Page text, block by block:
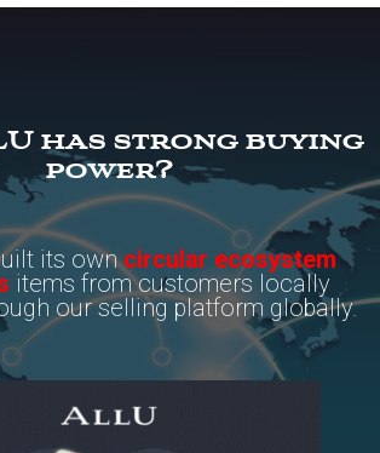
has strong buying
power?
its owncircular ecosystem
items from customers locally
our selling platform globally.